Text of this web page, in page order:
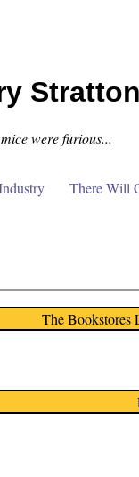
Stratton
were furious...
There Will
The Bookstores